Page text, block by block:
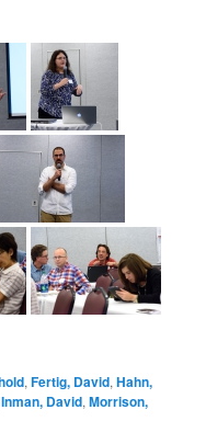
,Fertig, David,Hahn,
Inman, David,Morrison,